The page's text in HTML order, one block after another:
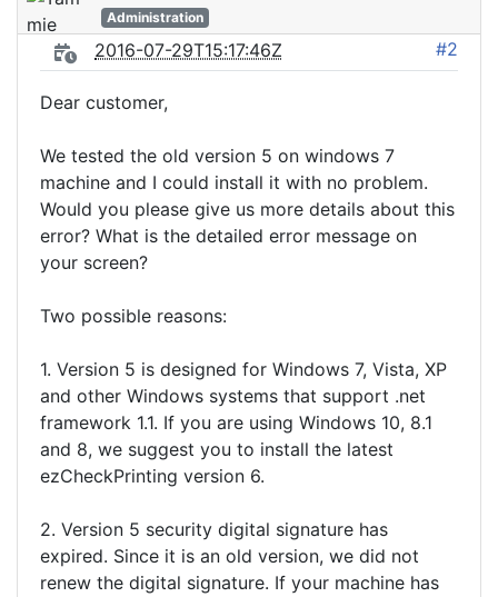
Administration
2016-07-29T15:17:46Z #2
Dear customer,
We tested the old version 5 on windows 7
machine and I could install it with no problem.
Would you please give us more details about this
error? What is the detailed error message on
your screen?
Two possible reasons:
1. Version 5 is designed for Windows 7, Vista, XP
and other Windows systems that support .net
framework 1.1. If you are using Windows 10, 8.1
and 8, we suggest you to install the latest
ezCheckPrinting version 6.
2. Version 5 security digital signature has
expired. Since it is an old version, we did not
renew the digital signature. If your machine has